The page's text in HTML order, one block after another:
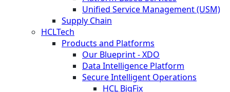
Unified Service Management (USM)
Supply Chain
HCLTech
Products and Platforms
Our Blueprint - XDO
Data Intelligence Platform
Secure Intelligent Operations
HCL BigFix